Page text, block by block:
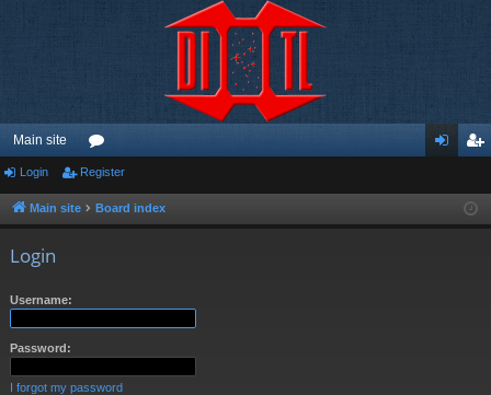
Main site
or
u ist
Login Register
Main site Board index
Login
Username:
Password:
I forgot my password